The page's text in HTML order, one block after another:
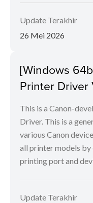
Update Terakhir
26 Mei 2026
[Windows
Printer Driver
This is a Canon-
Driver. This is a
various Canon
all printer models
printing port and
Update Terakhir